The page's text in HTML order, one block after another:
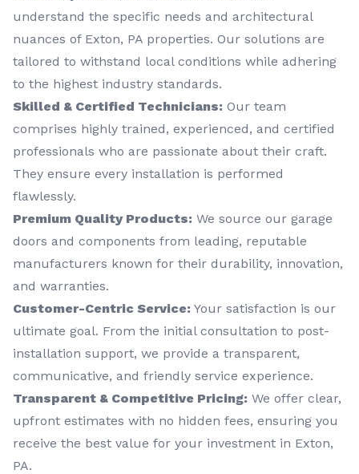
understand the specific needs and architectural
nuances of Exton, PA properties. Our solutions are
tailored to withstand local conditions while adhering
to the highest industry standards.
Skilled & Certified Technicians: Our team
comprises highly trained, experienced, and certified
professionals who are passionate about their craft.
They ensure every installation is performed
flawlessly.
Premium Quality Products: We source our garage
doors and components from leading, reputable
manufacturers known for their durability, innovation,
and warranties.
Customer-Centric Service: Your satisfaction is our
ultimate goal. From the initial consultation to post-
installation support, we provide a transparent,
communicative, and friendly service experience.
Transparent & Competitive Pricing: We offer clear,
upfront estimates with no hidden fees, ensuring you
receive the best value for your investment in Exton,
PA.